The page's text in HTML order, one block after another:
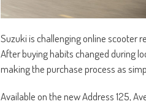
Suzuki is challenging online scooter
After buying habits changed during
making the purchase process as
Available on the new Address 125,